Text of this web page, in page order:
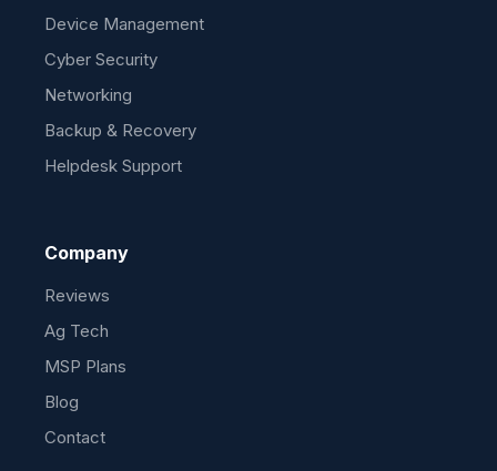
Device Management
Cyber Security
Networking
Backup & Recovery
Helpdesk Support
Company
Reviews
Ag Tech
MSP Plans
Blog
Contact